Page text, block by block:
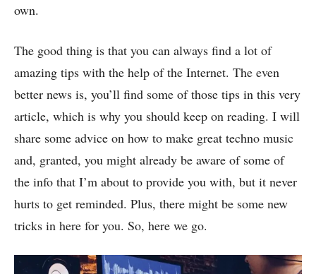
own.
The good thing is that you can always find a lot of
amazing tips with the help of the Internet. The even
better news is, you’ll find some of those tips in this very
article, which is why you should keep on reading. I will
share some advice on how to make great techno music
and, granted, you might already be aware of some of
the info that I’m about to provide you with, but it never
hurts to get reminded. Plus, there might be some new
tricks in here for you. So, here we go.